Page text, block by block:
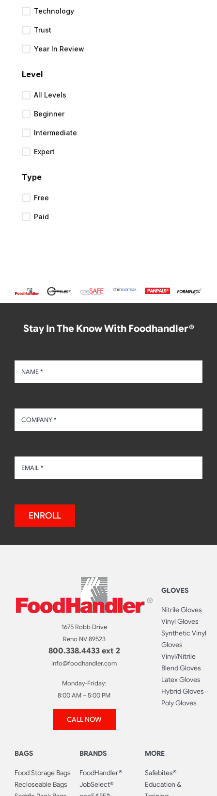
Technology
Trust
Year In Review
Level
All Levels
Beginner
Intermediate
Expert
Type
Free
Paid
Stay In The Know With Foodhandler®
ENROLL
1675 Robb Drive
Reno NV 89523
800.338.4433 ext 2
info@foodhandler.com
Monday-Friday:
8:00 AM – 5:00 PM
CALL NOW
GLOVES
Nitrile Gloves
Vinyl Gloves
Synthetic Vinyl
Gloves
Vinyl/Nitrile
Blend Gloves
Latex Gloves
Hybrid Gloves
Poly Gloves
BAGS
Food Storage Bags
Recloseable Bags
BRANDS
FoodHandler®
JobSelect®
MORE
Safebites®
Education &